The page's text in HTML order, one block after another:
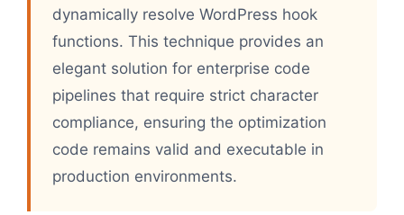
dynamically resolve WordPress hook
functions. This technique provides an
elegant solution for enterprise code
pipelines that require strict character
compliance, ensuring the optimization
code remains valid and executable in
production environments.